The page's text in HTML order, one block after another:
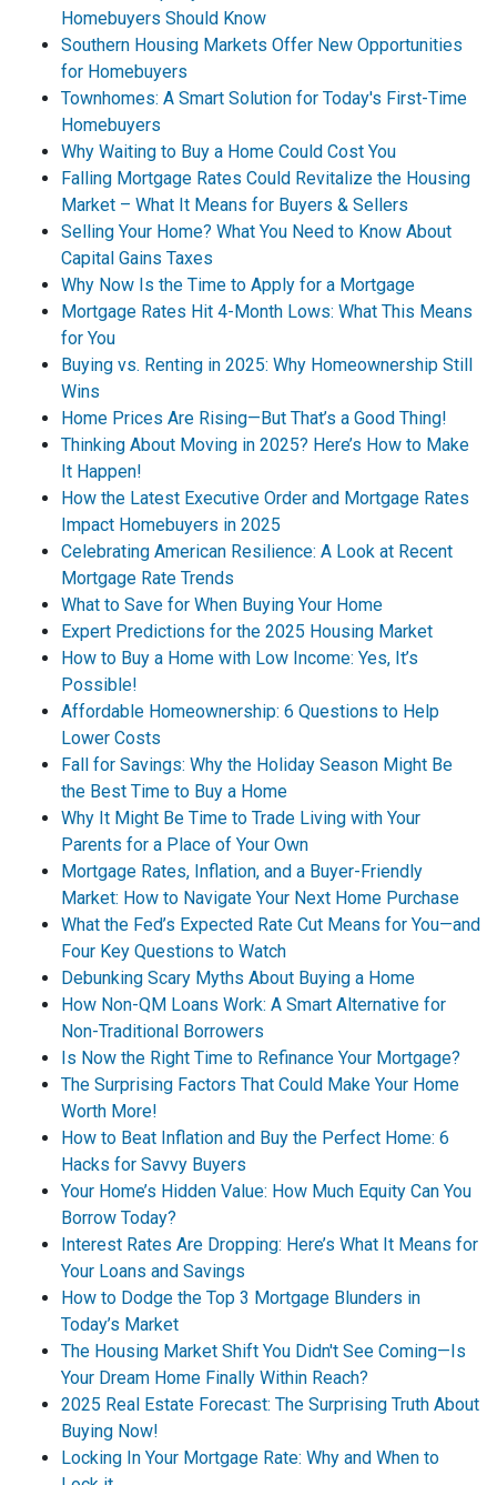
Homebuyers Should Know
Southern Housing Markets Offer New Opportunities
for Homebuyers
Townhomes: A Smart Solution for Today's First-Time
Homebuyers
Why Waiting to Buy a Home Could Cost You
Falling Mortgage Rates Could Revitalize the Housing
Market – What It Means for Buyers & Sellers
Selling Your Home? What You Need to Know About
Capital Gains Taxes
Why Now Is the Time to Apply for a Mortgage
Mortgage Rates Hit 4-Month Lows: What This Means
for You
Buying vs. Renting in 2025: Why Homeownership Still
Wins
Home Prices Are Rising—But That’s a Good Thing!
Thinking About Moving in 2025? Here’s How to Make
It Happen!
How the Latest Executive Order and Mortgage Rates
Impact Homebuyers in 2025
Celebrating American Resilience: A Look at Recent
Mortgage Rate Trends
What to Save for When Buying Your Home
Expert Predictions for the 2025 Housing Market
How to Buy a Home with Low Income: Yes, It’s
Possible!
Affordable Homeownership: 6 Questions to Help
Lower Costs
Fall for Savings: Why the Holiday Season Might Be
the Best Time to Buy a Home
Why It Might Be Time to Trade Living with Your
Parents for a Place of Your Own
Mortgage Rates, Inflation, and a Buyer-Friendly
Market: How to Navigate Your Next Home Purchase
What the Fed’s Expected Rate Cut Means for You—and
Four Key Questions to Watch
Debunking Scary Myths About Buying a Home
How Non-QM Loans Work: A Smart Alternative for
Non-Traditional Borrowers
Is Now the Right Time to Refinance Your Mortgage?
The Surprising Factors That Could Make Your Home
Worth More!
How to Beat Inflation and Buy the Perfect Home: 6
Hacks for Savvy Buyers
Your Home’s Hidden Value: How Much Equity Can You
Borrow Today?
Interest Rates Are Dropping: Here’s What It Means for
Your Loans and Savings
How to Dodge the Top 3 Mortgage Blunders in
Today’s Market
The Housing Market Shift You Didn't See Coming—Is
Your Dream Home Finally Within Reach?
2025 Real Estate Forecast: The Surprising Truth About
Buying Now!
Locking In Your Mortgage Rate: Why and When to